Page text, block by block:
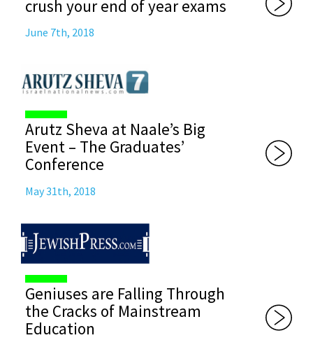
crush your end of year exams
June 7th, 2018
Arutz Sheva at Naale’s Big
Event – The Graduates’
Conference
May 31th, 2018
Geniuses are Falling Through
the Cracks of Mainstream
Education